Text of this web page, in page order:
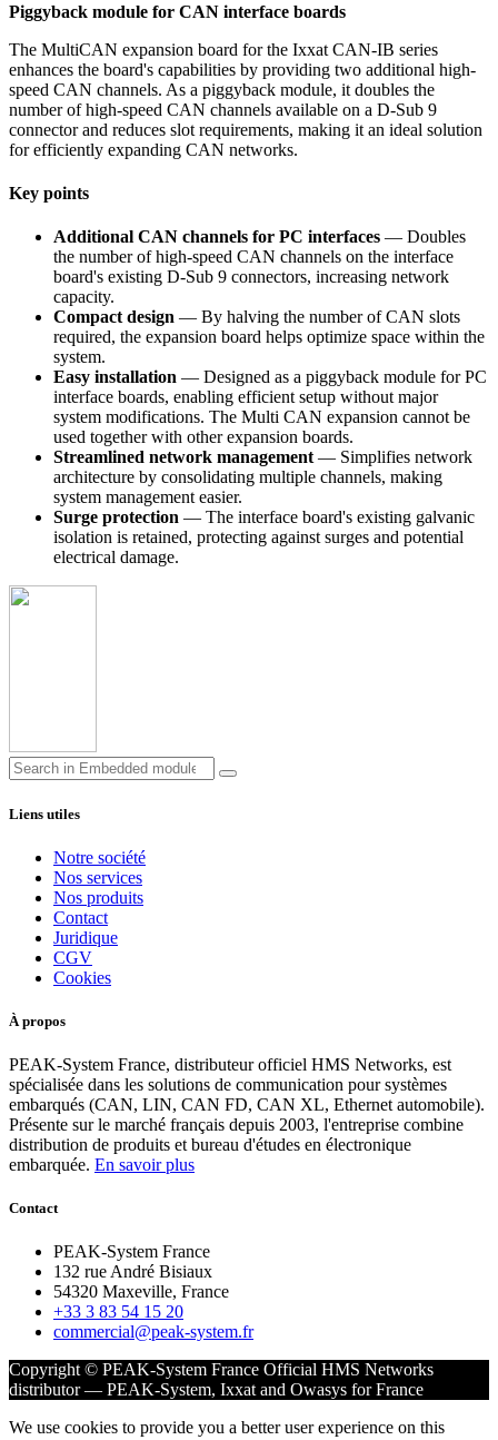
Piggyback module for CAN interface boards
The MultiCAN expansion board for the Ixxat CAN-IB series
enhances the board's capabilities by providing two additional high-
speed CAN channels. As a piggyback module, it doubles the
number of high-speed CAN channels available on a D-Sub 9
connector and reduces slot requirements, making it an ideal solution
for efficiently expanding CAN networks.
Key points
Additional CAN channels for PC interfaces — Doubles
the number of high-speed CAN channels on the interface
board's existing D-Sub 9 connectors, increasing network
capacity.
Compact design — By halving the number of CAN slots
required, the expansion board helps optimize space within the
system.
Easy installation — Designed as a piggyback module for PC
interface boards, enabling efficient setup without major
system modifications. The Multi CAN expansion cannot be
used together with other expansion boards.
Streamlined network management — Simplifies network
architecture by consolidating multiple channels, making
system management easier.
Surge protection — The interface board's existing galvanic
isolation is retained, protecting against surges and potential
electrical damage.
Liens utiles
Notre société
Nos services
Nos produits
Contact
Juridique
CGV
Cookies
À propos
PEAK-System France, distributeur officiel HMS Networks, est
spécialisée dans les solutions de communication pour systèmes
embarqués (CAN, LIN, CAN FD, CAN XL, Ethernet automobile).
Présente sur le marché français depuis 2003, l'entreprise combine
distribution de produits et bureau d'études en électronique
embarquée. En savoir plus
Contact
PEAK-System France
132 rue André Bisiaux
54320 Maxeville, France
+33 3 83 54 15 20
commercial@peak-system.fr
Copyright © PEAK-System France Official HMS Networks
distributor — PEAK-System, Ixxat and Owasys for France
We use cookies to provide you a better user experience on this